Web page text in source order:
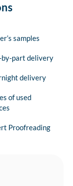
samples
by-part delivery
delivery
of used
Proofreading